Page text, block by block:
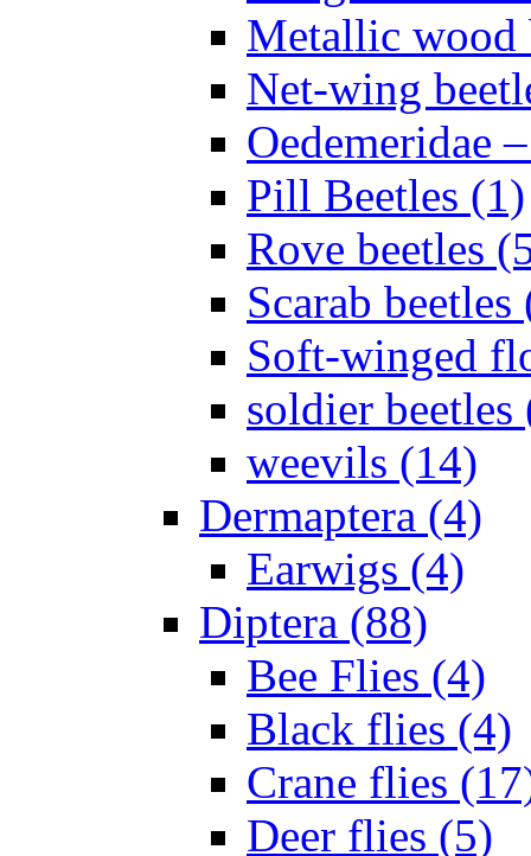
Metallic wood
Net-wing
Oedemeridae
Pill Beetles (1)
Rove beetles
Scarab beetles
Soft-winged
soldier beetles
weevils (14)
Dermaptera (4)
Earwigs (4)
Diptera (88)
Bee Flies (4)
Black flies (4)
Crane flies
Deer flies (5)